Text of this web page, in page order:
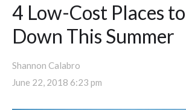
4 Low-Cost Places
Down This Summer
Shannon Calabro
June 22, 2018 6:23 pm